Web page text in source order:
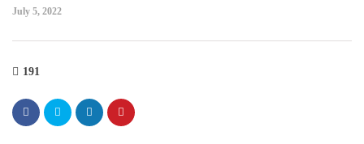
July 5, 2022
191